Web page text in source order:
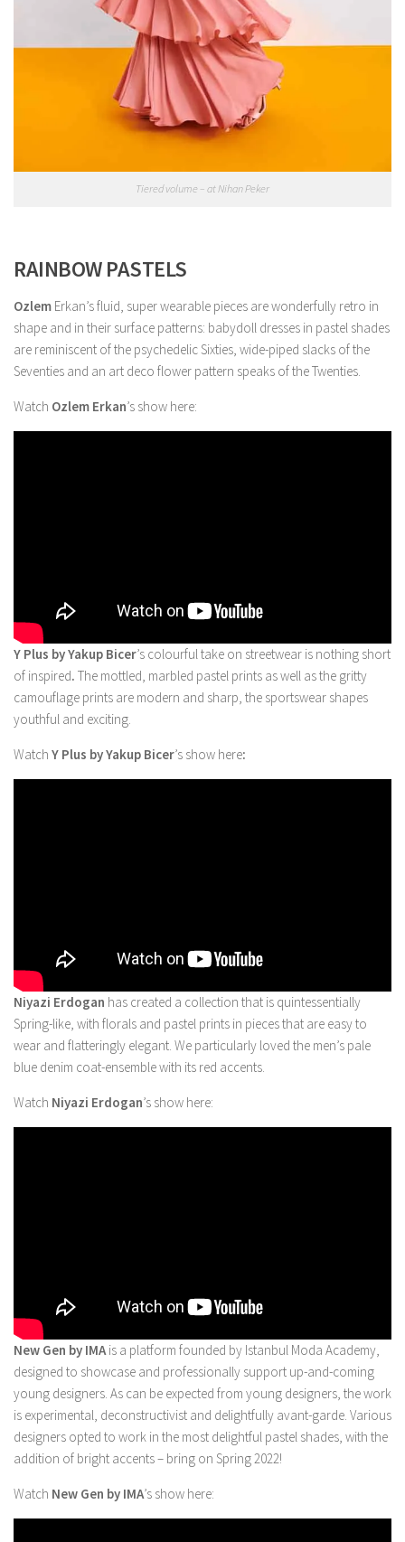
Tiered volume – at Nihan Peker
RAINBOW PASTELS
Ozlem Erkan’s fluid, super wearable pieces are wonderfully retro in
shape and in their surface patterns: babydoll dresses in pastel shades
are reminiscent of the psychedelic Sixties, wide-piped slacks of the
Seventies and an art deco flower pattern speaks of the Twenties.
Watch Ozlem Erkan’s show here:
Y Plus by Yakup Bicer’s colourful take on streetwear is nothing short
of inspired. The mottled, marbled pastel prints as well as the gritty
camouflage prints are modern and sharp, the sportswear shapes
youthful and exciting.
Watch Y Plus by Yakup Bicer’s show here:
Niyazi Erdogan has created a collection that is quintessentially
Spring-like, with florals and pastel prints in pieces that are easy to
wear and flatteringly elegant. We particularly loved the men’s pale
blue denim coat-ensemble with its red accents.
Watch Niyazi Erdogan’s show here:
New Gen by IMAis a platform founded by Istanbul Moda Academy,
designed to showcase and professionally support up-and-coming
young designers. As can be expected from young designers, the work
is experimental, deconstructivist and delightfully avant-garde. Various
designers opted to work in the most delightful pastel shades, with the
addition of bright accents – bring on Spring 2022!
Watch New Gen by IMA’s show here: